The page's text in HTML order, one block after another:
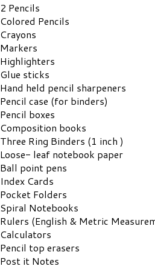
2 Pencils
Colored Pencils
Crayons
Markers
Highlighters
Glue sticks
Hand held pencil sharpeners
Pencil case (for binders)
Pencil boxes
Composition books
Three Ring Binders (1 inch )
Loose- leaf notebook paper
Ball point pens
Index Cards
Pocket Folders
Spiral Notebooks
Rulers (English & Metric
Calculators
Pencil top erasers
Post it Notes